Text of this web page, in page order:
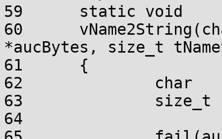
59	static void
60	vName2String(char *szName, const UCHAR
*aucBytes, size_t
61	{
62		char	*pcChar;
63		size_t	tIndex;
64